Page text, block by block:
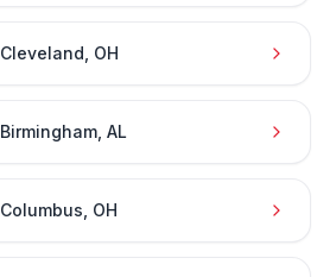
Cleveland OH
Birmingham AL
Columbus OH